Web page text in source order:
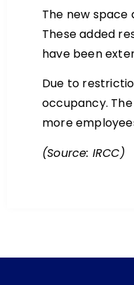
The new
These added
have been
Due to
occupancy.
more
(Source: IRCC)